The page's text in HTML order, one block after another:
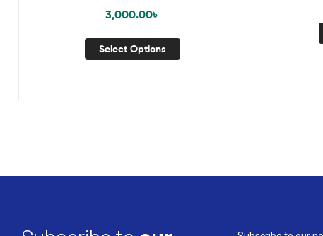
3,000.00৳
Select Options